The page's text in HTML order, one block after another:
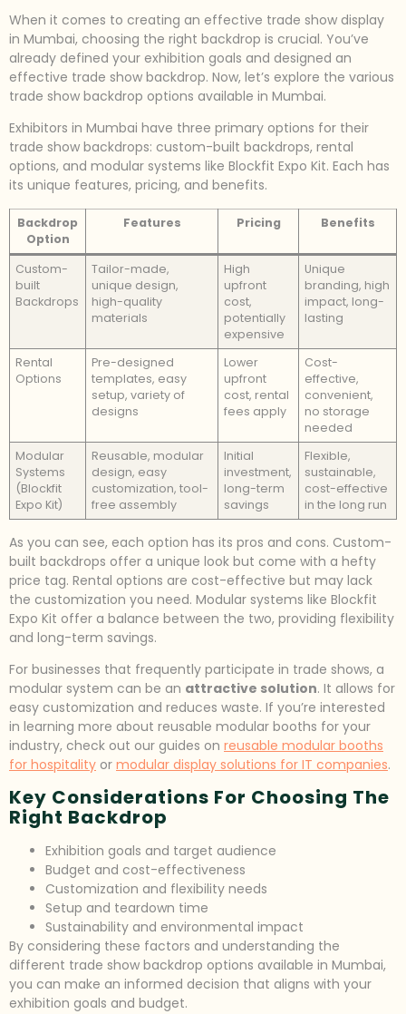
When it comes to creating an effective trade show display
in Mumbai, choosing the right backdrop is crucial. You’ve
already defined your exhibition goals and designed an
effective trade show backdrop. Now, let’s explore the various
trade show backdrop options available in Mumbai.
Exhibitors in Mumbai have three primary options for their
trade show backdrops: custom-built backdrops, rental
options, and modular systems like Blockfit Expo Kit. Each has
its unique features, pricing, and benefits.
Backdrop
Option
Features Pricing Benefits
Custom-
built
Backdrops
Tailor-made,
unique design,
high-quality
materials
High
upfront
cost,
potentially
expensive
Unique
branding, high
impact, long-
lasting
Rental
Options
Pre-designed
templates, easy
setup, variety of
designs
Lower
upfront
cost, rental
fees apply
Cost-
effective,
convenient,
no storage
needed
Modular
Systems
(Blockfit
Expo Kit)
Reusable, modular
design, easy
customization, tool-
free assembly
Initial
investment,
long-term
savings
Flexible,
sustainable,
cost-effective
in the long run
As you can see, each option has its pros and cons. Custom-
built backdrops offer a unique look but come with a hefty
price tag. Rental options are cost-effective but may lack
the customization you need. Modular systems like Blockfit
Expo Kit offer a balance between the two, providing flexibility
and long-term savings.
For businesses that frequently participate in trade shows, a
modular system can be an attractive solution. It allows for
easy customization and reduces waste. If you’re interested
in learning more about reusable modular booths for your
industry, check out our guides on reusable modular booths
for hospitality or modular display solutions for IT companies.
Key Considerations For Choosing The
Right Backdrop
Exhibition goals and target audience
Budget and cost-effectiveness
Customization and flexibility needs
Setup and teardown time
Sustainability and environmental impact
By considering these factors and understanding the
different trade show backdrop options available in Mumbai,
you can make an informed decision that aligns with your
exhibition goals and budget.